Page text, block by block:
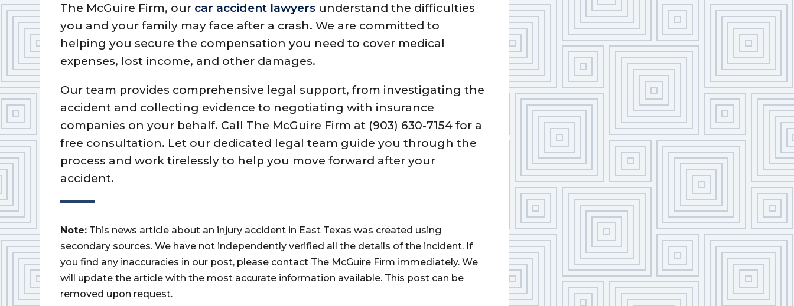
The McGuire Firm, our car accident lawyers understand the difficulties
you and your family may face after a crash. We are committed to
helping you secure the compensation you need to cover medical
expenses, lost income, and other damages.
Our team provides comprehensive legal support, from investigating the
accident and collecting evidence to negotiating with insurance
companies on your behalf. Call The McGuire Firm at (903) 630-7154 for a
free consultation. Let our dedicated legal team guide you through the
process and work tirelessly to help you move forward after your
accident.
Note: This news article about an injury accident in East Texas was created using
secondary sources. We have not independently verified all the details of the incident. If
you find any inaccuracies in our post, please contact The McGuire Firm immediately. We
will update the article with the most accurate information available. This post can be
removed upon request.